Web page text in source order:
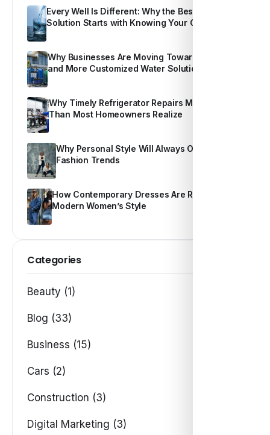
Every Well Is Different: Why the Best Water
Solution Starts with Knowing Your Own Water
Why Businesses Are Moving Toward Smarter
and More Customized Water Solutions
Why Timely Refrigerator Repairs Matter More
Than Most Homeowners Realize
Why Personal Style Will Always Outshine
Fashion Trends
How Contemporary Dresses Are Redefining
Modern Women’s Style
Categories
Beauty (1)
Blog (33)
Business (15)
Cars (2)
Construction (3)
Digital Marketing (3)